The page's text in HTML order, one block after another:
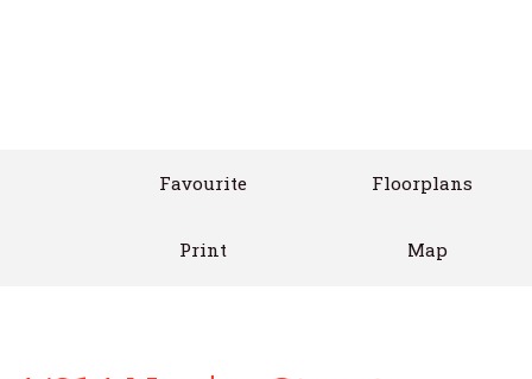
Favourite Floorplans
Print Map